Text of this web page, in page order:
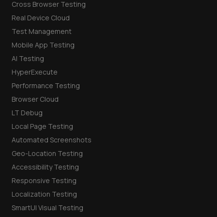
Cross Browser Testing
Real Device Cloud
Test Management
Mobile App Testing
AI Testing
HyperExecute
Performance Testing
Browser Cloud
LT Debug
Local Page Testing
Automated Screenshots
Geo-Location Testing
Accessibility Testing
Responsive Testing
Localization Testing
SmartUI Visual Testing